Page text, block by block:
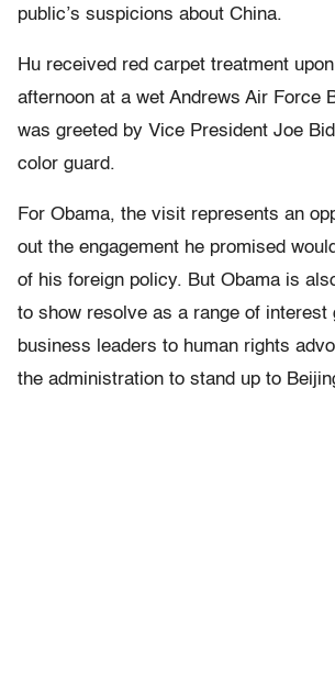
public’s suspicions about China.
Hu received red carpet treatment
afternoon at a wet Andrews Air Force
was greeted by Vice President Joe
color guard.
For Obama, the visit represents an
out the engagement he promised
of his foreign policy. But Obama is
to show resolve as a range of
business leaders to human rights
the administration to stand up to